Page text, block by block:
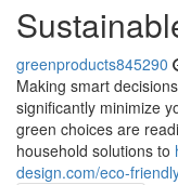
greenproducts845290
Making smart
significantly minimize
green choices are
household solutions to
design.com/eco-